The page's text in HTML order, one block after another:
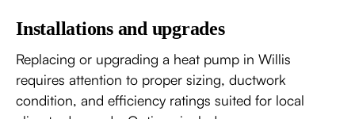
Installations and upgrades
Replacing or upgrading a heat pump in Willis
requires attention to proper sizing, ductwork
condition, and efficiency ratings suited for local